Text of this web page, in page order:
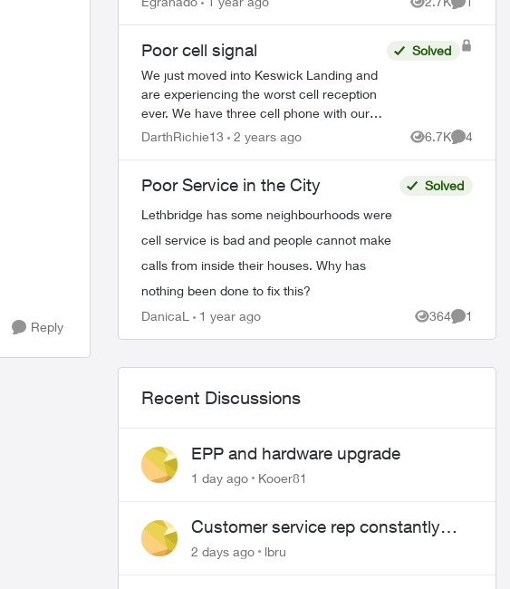
Reply
Views Comment
Poor cell signal
We just moved into Keswick Landing and
are experiencing the worst cell reception
ever. We have three cell phone with our
plan. This service is not worth the money
Solved
DarthRichie13 2 years ago 6.7K
Views
4
Poor Service in the City
Lethbridge has some neighbourhoods were
cell service is bad and people cannot make
calls from inside their houses. Why has
nothing been done to fix this?
Solved
DanicaL 1 year ago 364
Views
1
Comment
Recent Discussions
EPP and hardware upgrade
1 day ago Kooer81
Customer service rep constantly
hangs up on me
2 days ago lbru